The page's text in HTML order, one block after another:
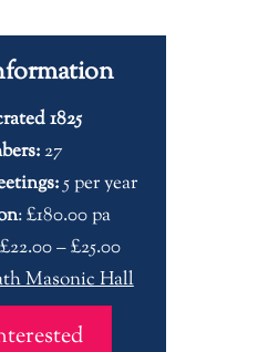
1825
27
5 per year
: £180.00 pa
– £25.00
Masonic Hall